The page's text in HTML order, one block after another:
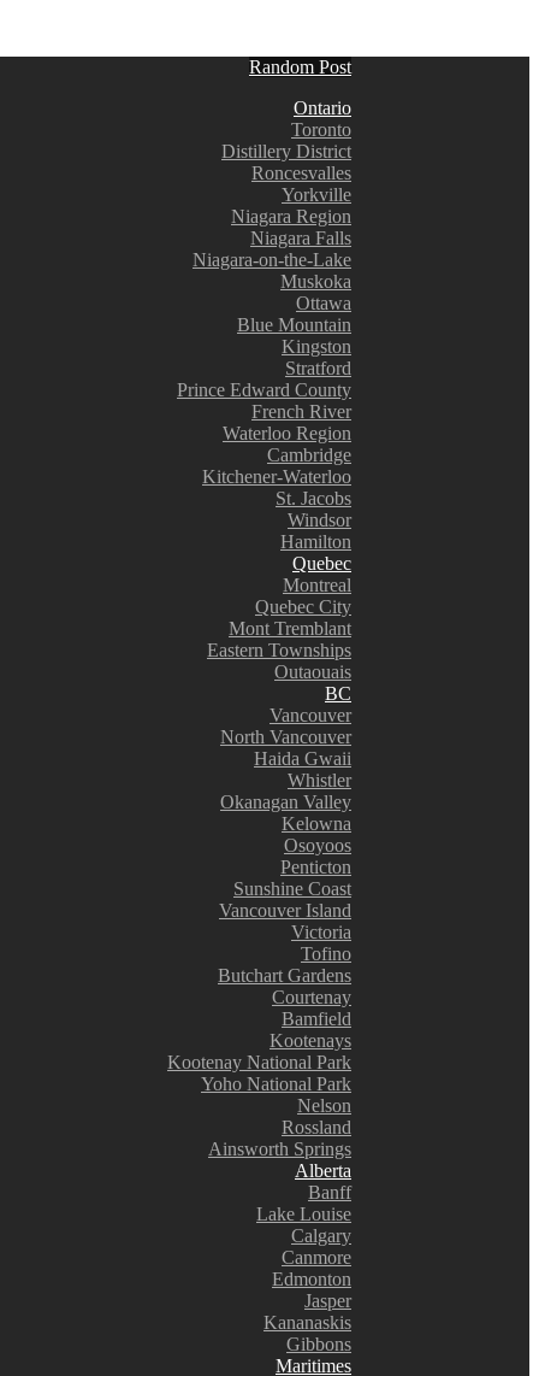
Random Post
Ontario
Toronto
Distillery District
Roncesvalles
Yorkville
Niagara Region
Niagara Falls
Niagara-on-the-Lake
Muskoka
Ottawa
Blue Mountain
Kingston
Stratford
Prince Edward County
French River
Waterloo Region
Cambridge
Kitchener-Waterloo
St. Jacobs
Windsor
Hamilton
Quebec
Montreal
Quebec City
Mont Tremblant
Eastern Townships
Outaouais
BC
Vancouver
North Vancouver
Haida Gwaii
Whistler
Okanagan Valley
Kelowna
Osoyoos
Penticton
Sunshine Coast
Vancouver Island
Victoria
Tofino
Butchart Gardens
Courtenay
Bamfield
Kootenays
Kootenay National Park
Yoho National Park
Nelson
Rossland
Ainsworth Springs
Alberta
Banff
Lake Louise
Calgary
Canmore
Edmonton
Jasper
Kananaskis
Gibbons
Maritimes